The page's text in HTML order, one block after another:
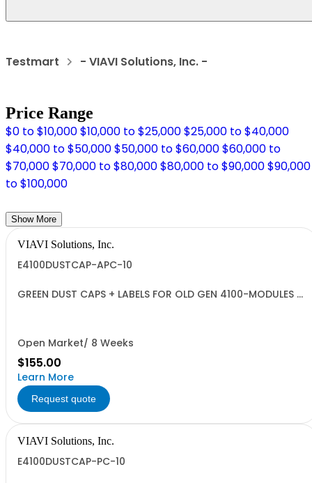
Testmart - VIAVI Solutions, Inc. -
Price Range
$0 to $10,000$10,000 to $25,000$25,000 to $40,000
$40,000 to $50,000$50,000 to $60,000$60,000 to
$70,000$70,000 to $80,000$80,000 to $90,000$90,000
to $100,000
Show More
VIAVI Solutions, Inc.
E4100DUSTCAP-APC-10
GREEN DUST CAPS + LABELS FOR OLD GEN 4100-MODULES -
Open Market/ 8 Weeks
$155.00
Learn More
Request quote
VIAVI Solutions, Inc.
E4100DUSTCAP-PC-10